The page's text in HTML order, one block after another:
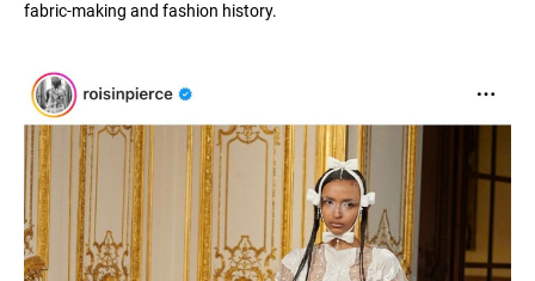
fabric-making and fashion history.